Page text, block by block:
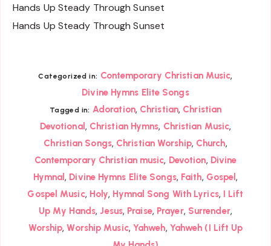
Hands Up Steady Through Sunset
Hands Up Steady Through Sunset
Categorized in: Contemporary Christian Music,
Divine Hymns Elite Songs
Tagged in: Adoration, Christian, Christian
Devotional , Christian Hymns, Christian Music,
Christian Songs, Christian Worship, Church,
Contemporary Christian music, Devotion, Divine
Hymnal, Divine Hymns Elite Songs, Faith, Gospel,
Gospel Music, Holy, Hymnal Song With Lyrics, I Lift
Up My Hands,Jesus, Praise, Prayer, Surrender,
Worship,Worship Music, Yahweh, Yahweh (I Lift Up